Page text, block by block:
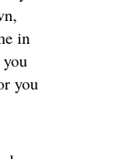
in
you